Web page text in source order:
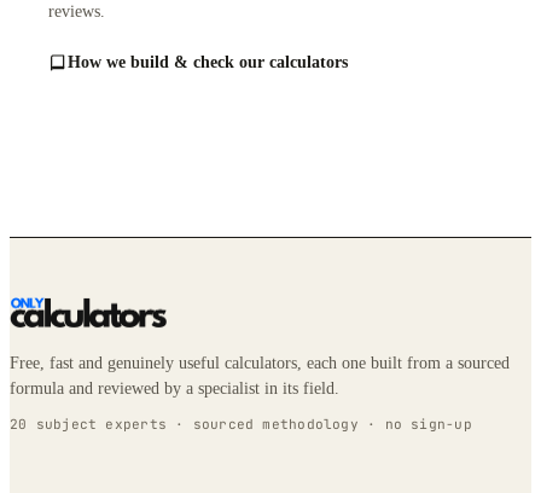
reviews.
How we build & check our calculators
Free, fast and genuinely useful calculators, each one built from a sourced
formula and reviewed by a specialist in its field.
20 subject experts · sourced methodology · no sign-up